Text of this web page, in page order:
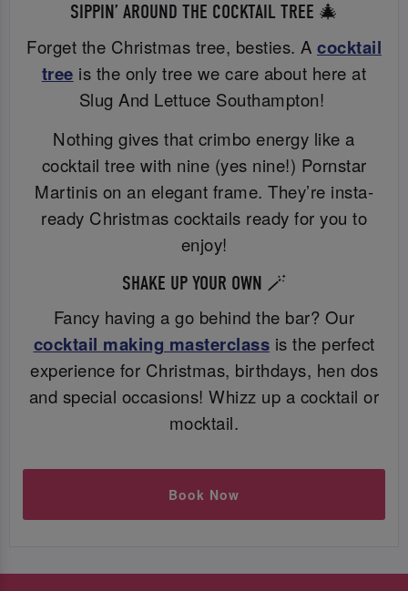
SIPPIN’ AROUND THE COCKTAIL TREE 🎄
Forget the Christmas tree, besties. A cocktail
tree is the only tree we care about here at
Slug And Lettuce Southampton!
Nothing gives that crimbo energy like a
cocktail tree with nine (yes nine!) Pornstar
Martinis on an elegant frame. They’re insta-
ready Christmas cocktails ready for you to
enjoy!
SHAKE UP YOUR OWN 🪄
Fancy having a go behind the bar? Our
cocktail making masterclass is the perfect
experience for Christmas, birthdays, hen dos
and special occasions! Whizz up a cocktail or
mocktail.
Book Now